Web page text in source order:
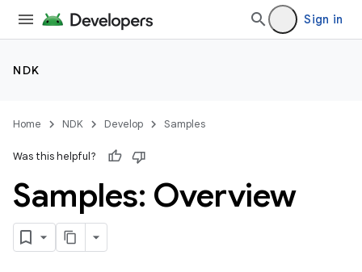
Sign in
NDK
Home NDK Develop Samples
Was this helpful?
Samples: Overview